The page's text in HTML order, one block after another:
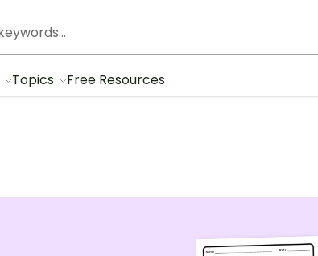
Topics Free Resources